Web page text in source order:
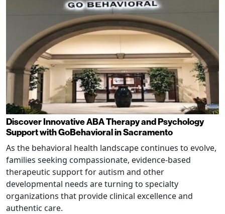
Discover Innovative ABA Therapy and Psychology
Support with GoBehavioral in Sacramento
As the behavioral health landscape continues to evolve,
families seeking compassionate, evidence-based
therapeutic support for autism and other
developmental needs are turning to specialty
organizations that provide clinical excellence and
authentic care.